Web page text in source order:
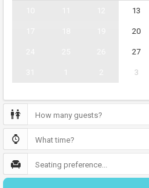
13
20
27
3
How many guests?
What time?
Seating preference...